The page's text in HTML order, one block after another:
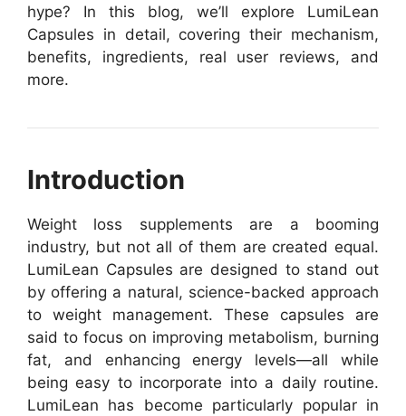
hype? In this blog, we’ll explore LumiLean
Capsules in detail, covering their mechanism,
benefits, ingredients, real user reviews, and
more.
Introduction
Weight loss supplements are a booming
industry, but not all of them are created equal.
LumiLean Capsules are designed to stand out
by offering a natural, science-backed approach
to weight management. These capsules are
said to focus on improving metabolism, burning
fat, and enhancing energy levels—all while
being easy to incorporate into a daily routine.
LumiLean has become particularly popular in